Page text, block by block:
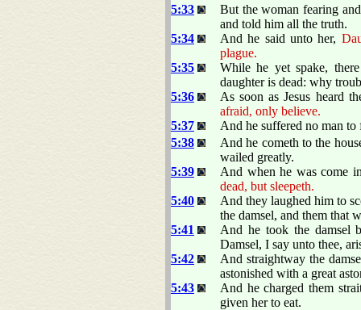
5:33
But the woman fearing
and told him all the truth.
5:34
And he said unto her,
plague.
5:35
While he yet spake,
daughter is dead: why
5:36
As soon as Jesus heard
afraid, only believe.
5:37
And he suffered no man to
5:38
And he cometh to the
wailed greatly.
5:39
And when he was come
dead, but sleepeth.
5:40
And they laughed him to
the damsel, and them that
5:41
And he took the damsel
Damsel, I say unto thee,
5:42
And straightway the
astonished with a great
5:43
And he charged them
given her to eat.